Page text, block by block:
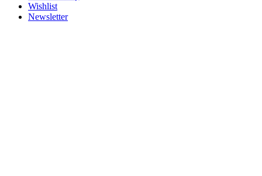
Wishlist
Newsletter